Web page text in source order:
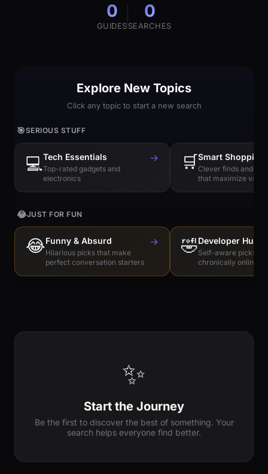
0
GUIDES
0
SEARCHES
Explore New Topics
Click any topic to start a new search
🎯SERIOUS STUFF
💻Tech Essentials
Top-rated gadgets and
electronics
→ 🛒Smart Shopping
Clever finds and
that maximize value
😂JUST FOR FUN
😂Funny & Absurd
Hilarious picks that make
perfect conversation starters
→ 🤣Developer
Self-aware picks
chronically online
✨
Start the Journey
Be the first to discover the best of something. Your
search helps everyone find better.